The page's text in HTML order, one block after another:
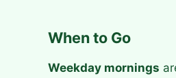
When to Go
Weekday mornings